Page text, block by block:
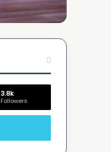
3.8k
Followers